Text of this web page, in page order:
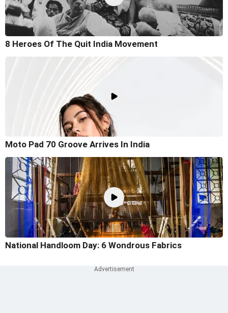
8 Heroes Of The Quit India Movement
Moto Pad 70 Groove Arrives In India
National Handloom Day: 6 Wondrous Fabrics